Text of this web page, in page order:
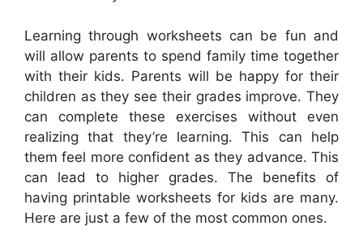
Learning through worksheets can be fun and
will allow parents to spend family time together
with their kids. Parents will be happy for their
children as they see their grades improve. They
can complete these exercises without even
realizing that they’re learning. This can help
them feel more confident as they advance. This
can lead to higher grades. The benefits of
having printable worksheets for kids are many.
Here are just a few of the most common ones.